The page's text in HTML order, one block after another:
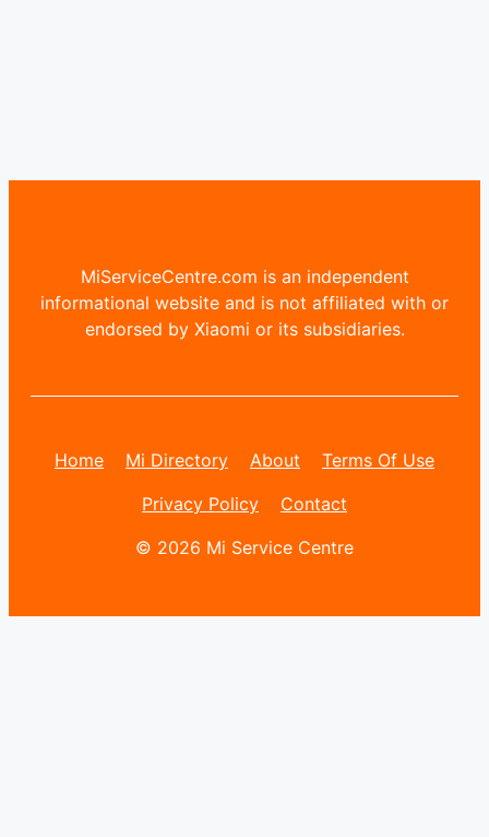
MiServiceCentre.com is an independent
informational website and is not affiliated with or
endorsed by Xiaomi or its subsidiaries.
Home Mi Directory About
Terms Of Use
Privacy Policy
Contact
© 2026 Mi Service Centre